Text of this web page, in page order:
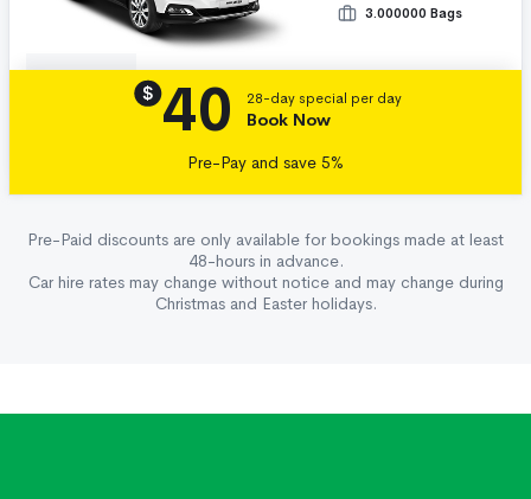
3.000000 Bags
$ 40 28-day special per day
Book Now
Pre-Pay and save 5%
Pre-Paid discounts are only available for bookings made at least
48-hours in advance.
Car hire rates may change without notice and may change during
Christmas and Easter holidays.